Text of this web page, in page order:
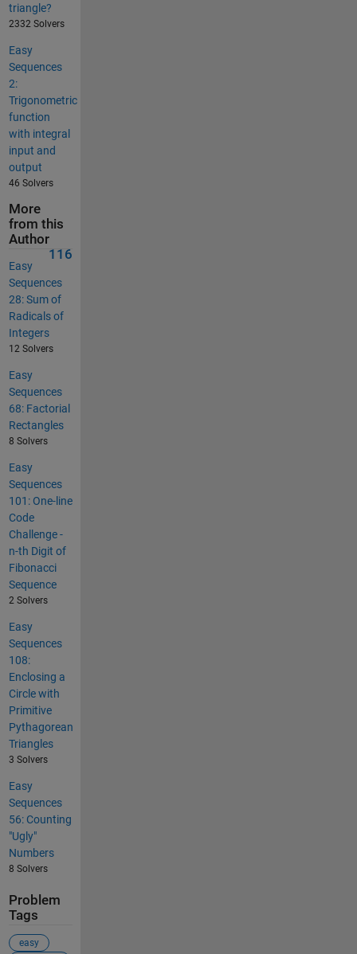
triangle?
2332 Solvers
Easy
Sequences
2:
Trigonometric
function
with integral
input and
output
46 Solvers
More
from this
Author
116
Easy
Sequences
28: Sum of
Radicals of
Integers
12 Solvers
Easy
Sequences
68: Factorial
Rectangles
8 Solvers
Easy
Sequences
101: One-line
Code
Challenge -
n-th Digit of
Fibonacci
Sequence
2 Solvers
Easy
Sequences
108:
Enclosing a
Circle with
Primitive
Pythagorean
Triangles
3 Solvers
Easy
Sequences
56: Counting
"Ugly"
Numbers
8 Solvers
Problem
Tags
easy